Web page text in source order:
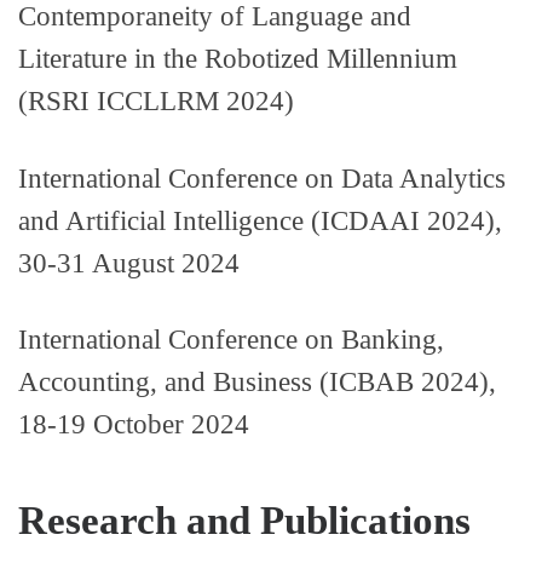
Contemporaneity of Language and
Literature in the Robotized Millennium
(RSRI ICCLLRM 2024)
International Conference on Data Analytics
and Artificial Intelligence (ICDAAI 2024),
30-31 August 2024
International Conference on Banking,
Accounting, and Business (ICBAB 2024),
18-19 October 2024
Research and Publications